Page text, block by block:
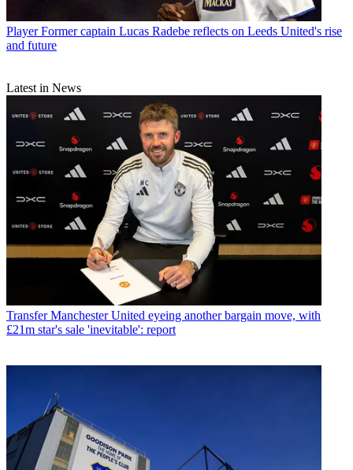
Player Former captain Lucas Radebe reflects on Leeds United's rise
and future
Latest in News
Transfer Manchester United eyeing another bargain move, with
£21m star's sale 'inevitable': report